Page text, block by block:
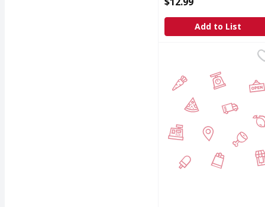
Add to List
FS/Winco LH Plastic